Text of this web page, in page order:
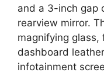
and a 3-inch gap
rearview mirror.
magnifying glass,
dashboard
infotainment